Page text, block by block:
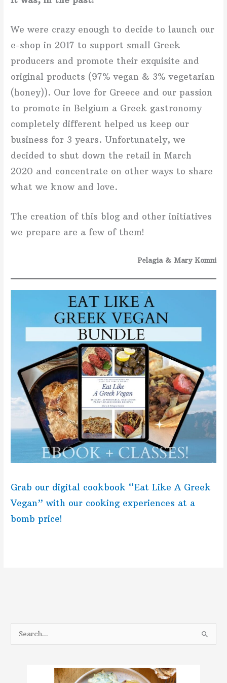
We were crazy enough to decide to launch our
e-shop in 2017 to support small Greek
producers and promote their exquisite and
original products (97% vegan & 3% vegetarian
(honey)). Our love for Greece and our passion
to promote in Belgium a Greek gastronomy
completely different helped us keep our
business for 3 years. Unfortunately, we
decided to shut down the retail in March
2020 and concentrate on other ways to share
what we know and love.
The creation of this blog and other initiatives
we prepare are a few of them!
Pelagia & Mary Komni
Grab our digital cookbook “Eat Like A Greek
Vegan” with our cooking experiences at a
bomb price!
e